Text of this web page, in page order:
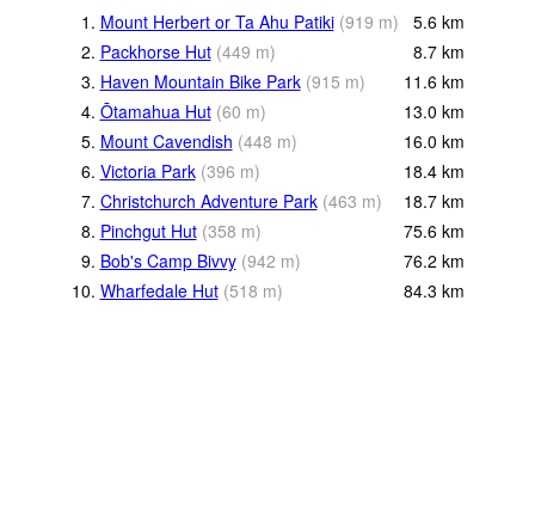
1. Mount Herbert or Ta Ahu Patiki (919 m) 5.6 km
2. Packhorse Hut (449 m) 8.7 km
3. Haven Mountain Bike Park (915 m) 11.6 km
4. Ōtamahua Hut (60 m) 13.0 km
5. Mount Cavendish (448 m) 16.0 km
6. Victoria Park (396 m) 18.4 km
7. Christchurch Adventure Park (463 m) 18.7 km
8. Pinchgut Hut (358 m) 75.6 km
9. Bob's Camp Bivvy (942 m) 76.2 km
10. Wharfedale Hut (518 m) 84.3 km